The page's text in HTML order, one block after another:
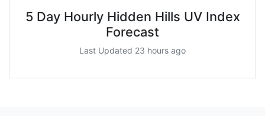
5 Day Hourly Hidden Hills UV Index
Forecast
Last Updated 23 hours ago